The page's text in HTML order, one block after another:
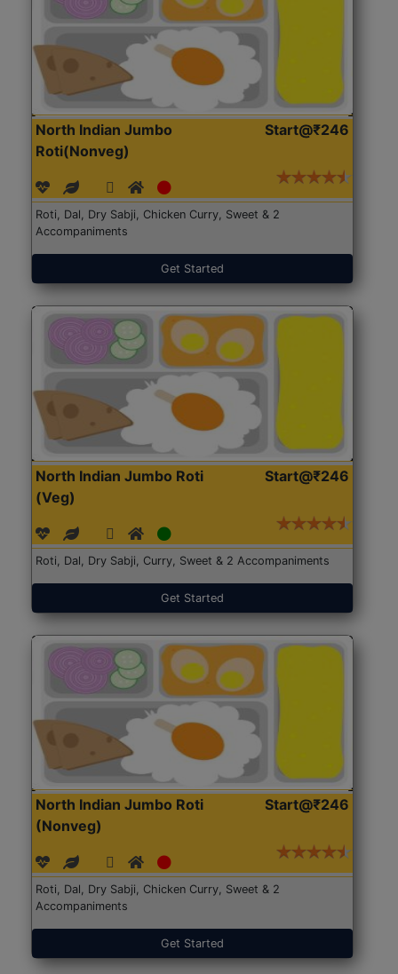
North Indian Jumbo
Roti(Nonveg)
Start@₹246
Roti, Dal, Dry Sabji, Chicken Curry, Sweet & 2
Accompaniments
Get Started
North Indian Jumbo Roti
(Veg)
Start@₹246
Roti, Dal, Dry Sabji, Curry, Sweet & 2 Accompaniments
Get Started
North Indian Jumbo Roti
(Nonveg)
Start@₹246
Roti, Dal, Dry Sabji, Chicken Curry, Sweet & 2
Accompaniments
Get Started